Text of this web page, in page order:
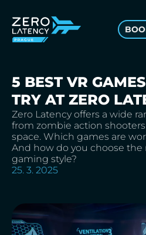
5 BEST VR
TRY AT ZERO
Zero Latency offers a wide
from zombie action
space. Which games are
And how do you choose the
gaming style?
25. 3. 2025